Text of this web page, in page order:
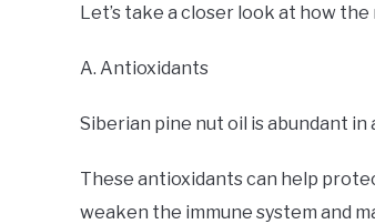
Let’s take a closer look at how
A. Antioxidants
Siberian pine nut oil is abundant
These antioxidants can help
weaken the immune system and